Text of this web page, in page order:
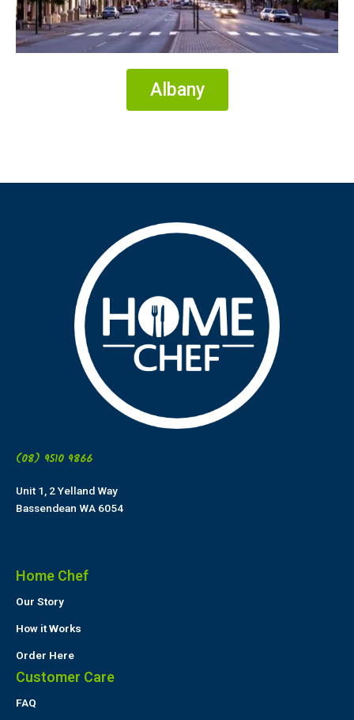
Albany
(08) 9510 9866
Unit 1, 2 Yelland Way
Bassendean WA 6054
Home Chef
Our Story
How it Works
Order Here
Customer Care
FAQ